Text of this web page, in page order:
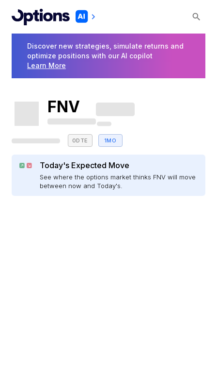
Discover new strategies, simulate returns and
optimize positions with our AI copilot
Learn More
FNV
0DTE 1MO
Today's Expected Move
See where the options market thinks FNV will move
between now and Today's.